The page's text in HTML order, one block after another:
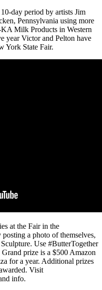
day period by artists Jim
Pennsylvania using more
Milk Products in Western
year Victor and Pelton have
York State Fair.
at the Fair in the
a photo of themselves,
Use #ButterTogether
prize is a $500 Amazon
for a year. Additional prizes
Visit
info.